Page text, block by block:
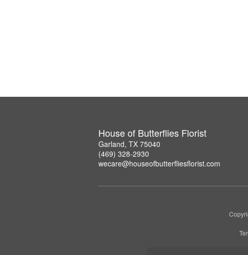
House of Butterflies Florist
Garland, TX 75040
(469) 328-2930
wecare@houseofbutterfliesflorist.com